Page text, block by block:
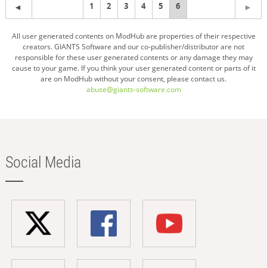
1 2 3 4 5 You're
on
page
6
All user generated contents on ModHub are properties of their respective
creators. GIANTS Software and our co-publisher/distributor are not
responsible for these user generated contents or any damage they may
cause to your game. If you think your user generated content or parts of it
are on ModHub without your consent, please contact us.
abuse@giants-software.com
Social Media